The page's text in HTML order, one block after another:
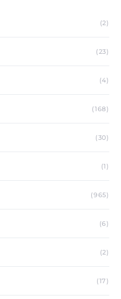
(2)
(23)
(4)
(168)
(30)
(1)
(965)
(6)
(2)
(17)